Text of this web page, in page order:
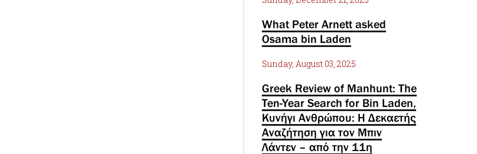
What Peter Arnett asked
Osama bin Laden
Sunday, August 03, 2025
Greek Review of Manhunt: The
Ten-Year Search for Bin Laden,
Κυνήγι Ανθρώπου: Η Δεκαετής
Αναζήτηση για τον Μπιν
Λάντεν – από την 11η